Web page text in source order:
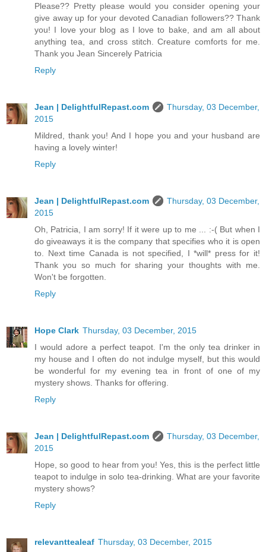
Please?? Pretty please would you consider opening your
give away up for your devoted Canadian followers?? Thank
you! I love your blog as I love to bake, and am all about
anything tea, and cross stitch. Creature comforts for me.
Thank you Jean Sincerely Patricia
Reply
Jean | DelightfulRepast.com
Thursday, 03 December,
2015
Mildred, thank you! And I hope you and your husband are
having a lovely winter!
Reply
Jean | DelightfulRepast.com
Thursday, 03 December,
2015
Oh, Patricia, I am sorry! If it were up to me ... :-( But when I
do giveaways it is the company that specifies who it is open
to. Next time Canada is not specified, I *will* press for it!
Thank you so much for sharing your thoughts with me.
Won't be forgotten.
Reply
Hope Clark Thursday, 03 December, 2015
I would adore a perfect teapot. I'm the only tea drinker in
my house and I often do not indulge myself, but this would
be wonderful for my evening tea in front of one of my
mystery shows. Thanks for offering.
Reply
Jean | DelightfulRepast.com
Thursday, 03 December,
2015
Hope, so good to hear from you! Yes, this is the perfect little
teapot to indulge in solo tea-drinking. What are your favorite
mystery shows?
Reply
relevanttealeaf Thursday, 03 December, 2015